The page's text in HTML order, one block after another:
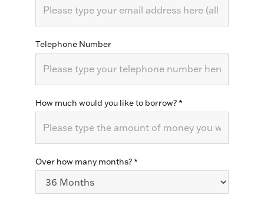
Telephone Number
How much would you like to borrow?*
Over how many months?*